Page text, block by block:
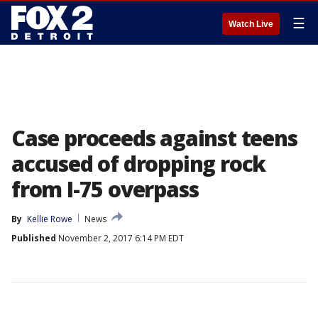
Watch Live ☰
Case proceeds against teens
accused of dropping rock
from I-75 overpass
By Kellie Rowe
News
Published November 2, 2017 6:14 PM EDT